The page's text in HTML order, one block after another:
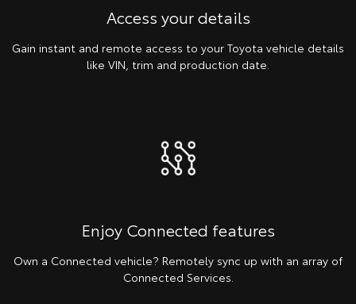
Access your details
Gain instant and remote access to your Toyota vehicle details
like VIN, trim and production date.
Enjoy Connected features
Own a Connected vehicle? Remotely sync up with an array of
Connected Services.